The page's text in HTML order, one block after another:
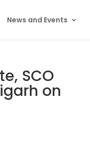
News and Events
SCO
on